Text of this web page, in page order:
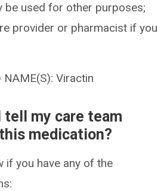
be used for other purposes;
provider or pharmacist if you
NAME(S): Viractin
tell my care team
medication?
if you have any of the